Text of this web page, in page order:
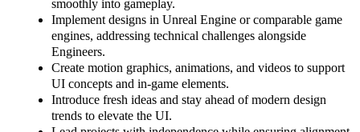
smoothly into gameplay.
Implement designs in Unreal Engine or comparable game
engines, addressing technical challenges alongside
Engineers.
Create motion graphics, animations, and videos to support
UI concepts and in-game elements.
Introduce fresh ideas and stay ahead of modern design
trends to elevate the UI.